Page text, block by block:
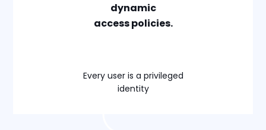
dynamic
access policies.
Every user is a privileged
identity